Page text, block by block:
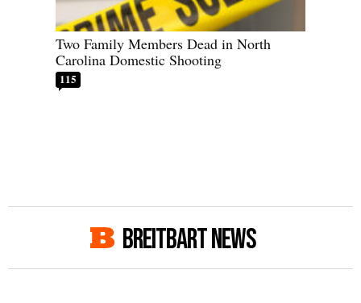
Two Family Members Dead in North
Carolina Domestic Shooting
115
BREITBART NEWS